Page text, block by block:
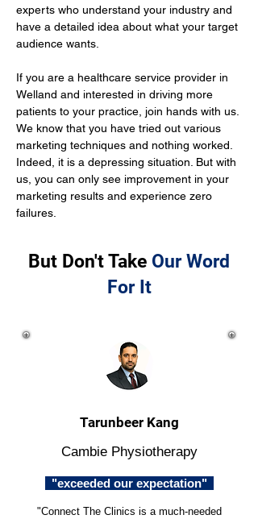
experts who understand your industry and
have a detailed idea about what your target
audience wants.
If you are a healthcare service provider in
Welland and interested in driving more
patients to your practice, join hands with us.
We know that you have tried out various
marketing techniques and nothing worked.
Indeed, it is a depressing situation. But with
us, you can only see improvement in your
marketing results and experience zero
failures.
But Don't Take Our Word
For It
Tarunbeer Kang
Cambie Physiotherapy
"exceeded our expectation"
"Connect The Clinics is a much-needed